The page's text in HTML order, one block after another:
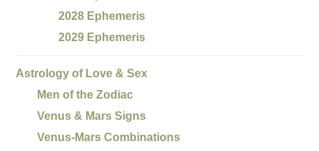
2028 Ephemeris
2029 Ephemeris
Astrology of Love & Sex
Men of the Zodiac
Venus & Mars Signs
Venus-Mars Combinations